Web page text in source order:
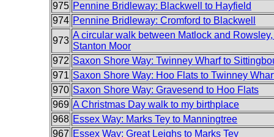
975 Pennine Bridleway: Blackwell to Hayfield
974 Pennine Bridleway: Cromford to Blackwell
973
A circular walk between Matlock and
Stanton Moor
972 Saxon Shore Way: Twinney Wharf to
971 Saxon Shore Way: Hoo Flats to Twinney
970 Saxon Shore Way: Gravesend to Hoo Flats
969 A Christmas Day walk to my birthplace
968 Essex Way: Marks Tey to Manningtree
967 Essex Way: Great Leighs to Marks Tey